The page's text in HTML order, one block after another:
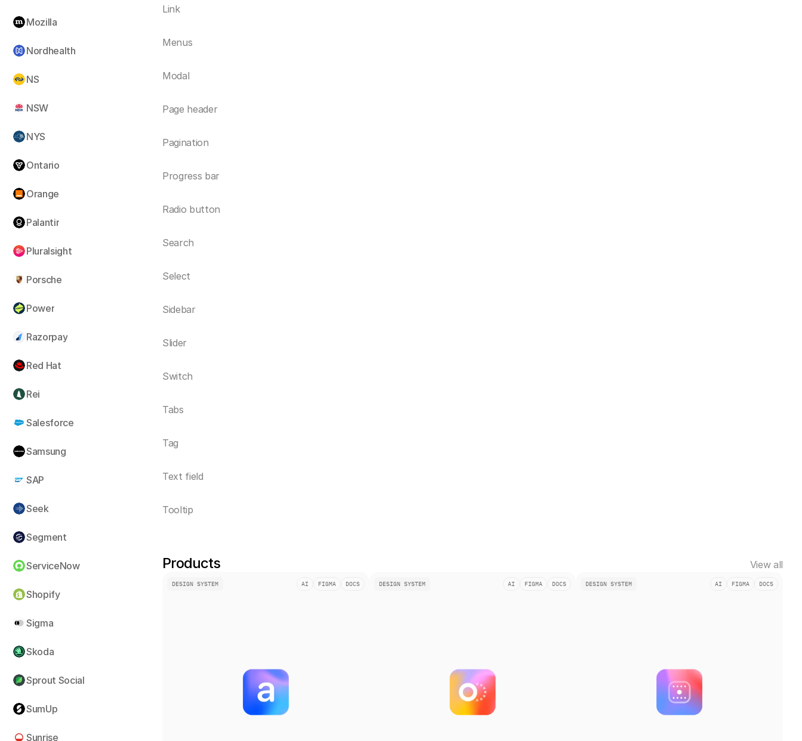
Mozilla
Nordhealth
NS
NSW
NYS
Ontario
Orange
Palantir
Pluralsight
Porsche
Power
Razorpay
Red Hat
Rei
Salesforce
Samsung
SAP
Seek
Segment
ServiceNow
Shopify
Sigma
Skoda
Sprout Social
SumUp
Sunrise
Link
Menus
Modal
Page header
Pagination
Progress bar
Radio button
Search
Select
Sidebar
Slider
Switch
Tabs
Tag
Text field
Tooltip
Products View all
DESIGN SYSTEM AI FIGMA DOCS DESIGN SYSTEM AI FIGMA DOCS DESIGN SYSTEM AI FIGMA DOCS